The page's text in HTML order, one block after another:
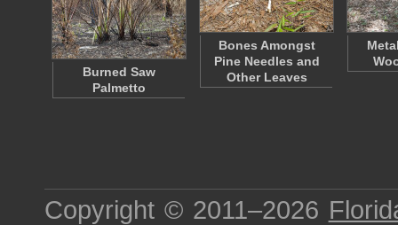
Burned Saw
Palmetto
Bones Amongst
Pine Needles and
Other Leaves
Copyright © 2011–2026